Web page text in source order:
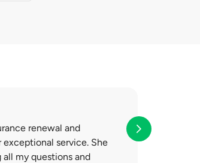
renewal and
service. She
my questions and